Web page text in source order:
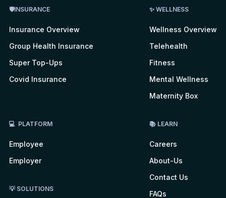
🛡INSURANCE
Insurance Overview
Group Health Insurance
Super Top-Ups
Covid Insurance
✨ WELLNESS
Wellness Overview
Telehealth
Fitness
Mental Wellness
Maternity Box
💻 PLATFORM
Employee
Employer
💡 SOLUTIONS
📚 LEARN
Careers
About-Us
Contact Us
FAQs